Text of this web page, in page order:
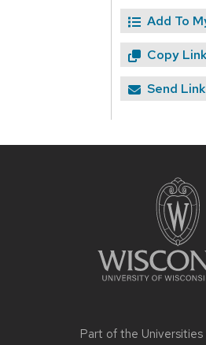
Add To
Copy
Send
Part of the